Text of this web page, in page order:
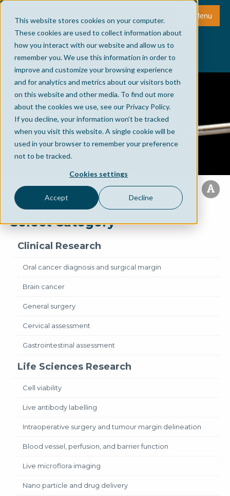
This website stores cookies on your computer.
These cookies are used to collect information about
how you interact with our website and allow us to
remember you. We use this information in order to
improve and customize your browsing experience
and for analytics and metrics about our visitors both
on this website and other media. To find out more
about the cookies we use, see our Privacy Policy.
If you decline, your information won’t be tracked
when you visit this website. A single cookie will be
used in your browser to remember your preference
not to be tracked.
Cookies settings
Accept Decline
Menu
Select Category
Clinical Research
Oral cancer diagnosis and surgical margin
Brain cancer
General surgery
Cervical assessment
Gastrointestinal assessment
Life Sciences Research
Cell viability
Live antibody labelling
Intraoperative surgery and tumour margin delineation
Blood vessel, perfusion, and barrier function
Live microflora imaging
Nano particle and drug delivery